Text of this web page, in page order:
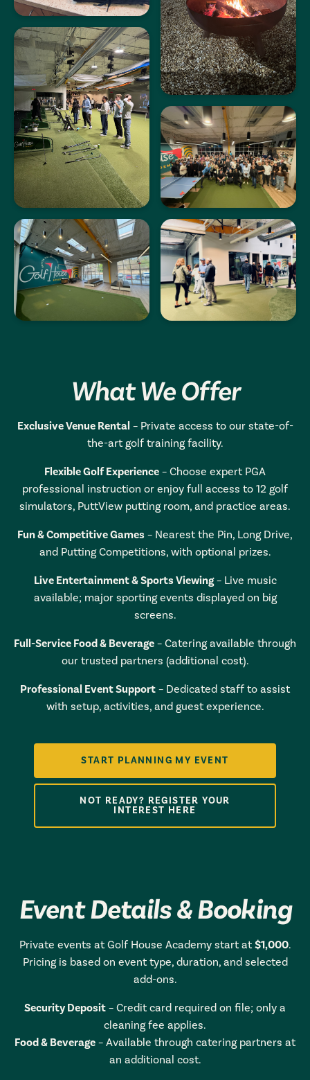
What We Offer
Exclusive Venue Rental – Private access to our state-of-
the-art golf training facility.
Flexible Golf Experience – Choose expert PGA
professional instruction or enjoy full access to 12 golf
simulators, PuttView putting room, and practice areas.
Fun & Competitive Games – Nearest the Pin, Long Drive,
and Putting Competitions, with optional prizes.
Live Entertainment & Sports Viewing– Live music
available; major sporting events displayed on big
screens.
Full-Service Food & Beverage – Catering available through
our trusted partners (additional cost).
Professional Event Support – Dedicated staff to assist
with setup, activities, and guest experience.
START PLANNING MY EVENT
NOT READY? REGISTER YOUR
INTEREST HERE
Event Details & Booking
Private events at Golf House Academy start at$1,000.
Pricing is based on event type, duration, and selected
add-ons.
Security Deposit – Credit card required on file; only a
cleaning fee applies.
Food & Beverage – Available through catering partners at
an additional cost.